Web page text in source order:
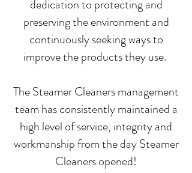
dedication to protecting and
preserving the environment and
continuously seeking ways to
improve the products they use.
The Steamer Cleaners management
team has consistently maintained a
high level of service, integrity and
workmanship from the day Steamer
Cleaners opened!